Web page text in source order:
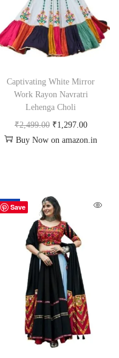
Captivating White Mirror
Work Rayon Navratri
Lehenga Choli
₹2,499.00 ₹1,297.00
Buy Now on amazon.in
Save
-48%